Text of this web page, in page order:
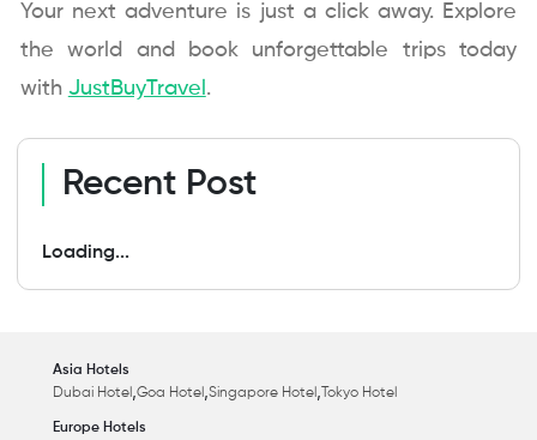
Your next adventure is just a click away. Explore
the world and book unforgettable trips today
with JustBuyTravel .
Recent Post
Loading...
Asia Hotels
Dubai Hotel ,Goa Hotel ,Singapore Hotel , Tokyo Hotel
Europe Hotels